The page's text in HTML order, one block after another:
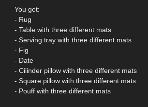
You get:
- Rug
- Table with three different mats
- Serving tray with three different mats
- Fig
- Date
- Cilinder pillow with three different mats
- Square pillow with three different mats
- Pouff with three different mats